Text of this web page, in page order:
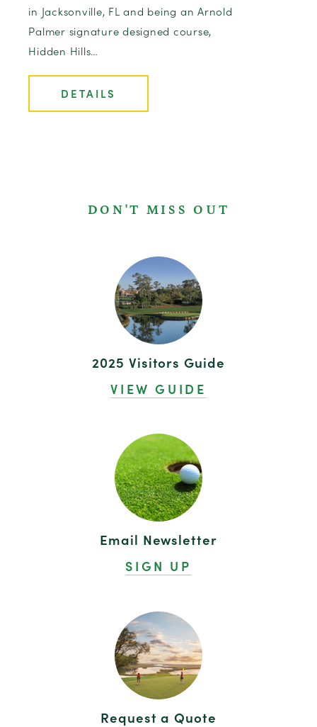
in Jacksonville, FL and being an Arnold
Palmer signature designed course,
Hidden Hills…
DETAILS
DON'T MISS OUT
2025 Visitors Guide
VIEW GUIDE
Email Newsletter
SIGN UP
Request a Quote